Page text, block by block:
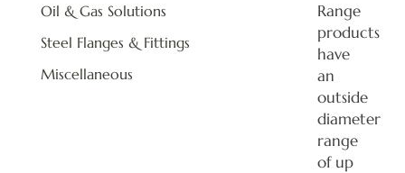
Oil & Gas Solutions
Steel Flanges & Fittings
Miscellaneous
Range
products
have
an
outside
diameter
range
of up